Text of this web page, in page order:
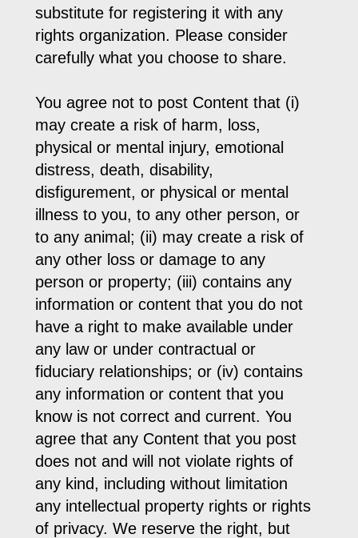
substitute for registering it with any
rights organization. Please consider
carefully what you choose to share.
You agree not to post Content that (i)
may create a risk of harm, loss,
physical or mental injury, emotional
distress, death, disability,
disfigurement, or physical or mental
illness to you, to any other person, or
to any animal; (ii) may create a risk of
any other loss or damage to any
person or property; (iii) contains any
information or content that you do not
have a right to make available under
any law or under contractual or
fiduciary relationships; or (iv) contains
any information or content that you
know is not correct and current. You
agree that any Content that you post
does not and will not violate rights of
any kind, including without limitation
any intellectual property rights or rights
of privacy. We reserve the right, but